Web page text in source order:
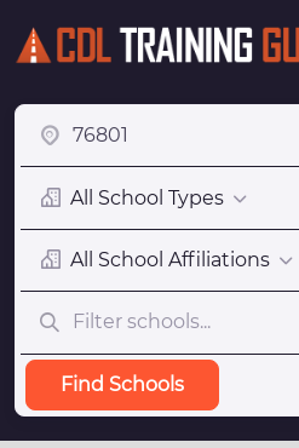
All School Types
All School Affiliations
Find Schools